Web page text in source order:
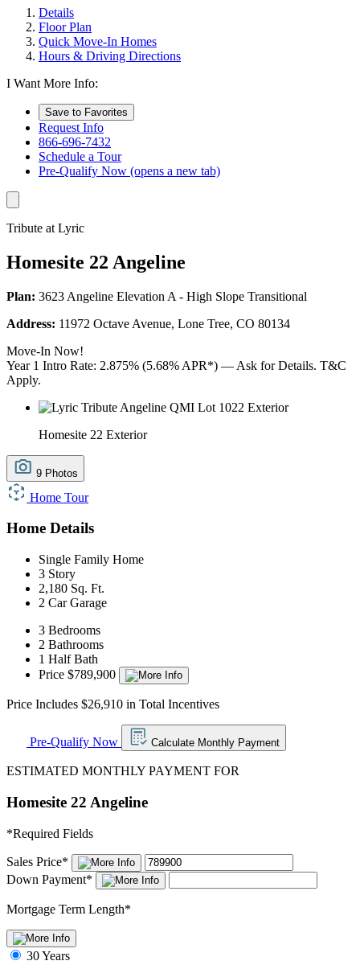
Details
Floor Plan
Quick Move-In Homes
Hours & Driving Directions
I Want More Info:
Save to Favorites
Request Info
866-696-7432
Schedule a Tour
Pre-Qualify Now (opens a new tab)
Tribute at Lyric
Homesite 22 Angeline
Plan: 3623 Angeline Elevation A - High Slope Transitional
Address: 11972 Octave Avenue, Lone Tree, CO 80134
Move-In Now!
Year 1 Intro Rate: 2.875% (5.68% APR*) — Ask for Details. T&C
Apply.
Homesite 22 Exterior
9 Photos
Home Tour
Home Details
Single Family Home
3 Story
2,180 Sq. Ft.
2 Car Garage
3 Bedrooms
2 Bathrooms
1 Half Bath
Price $789,900
Price Includes $26,910 in Total Incentives
Pre-Qualify Now Calculate Monthly Payment
ESTIMATED MONTHLY PAYMENT FOR
Homesite 22 Angeline
*Required Fields
Sales Price*
Down Payment*
Mortgage Term Length*
30 Years